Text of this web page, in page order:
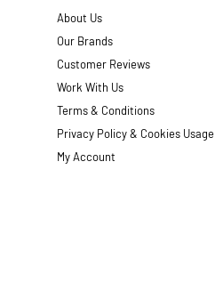
About Us
Our Brands
Customer Reviews
Work With Us
Terms & Conditions
Privacy Policy & Cookies Usage
My Account